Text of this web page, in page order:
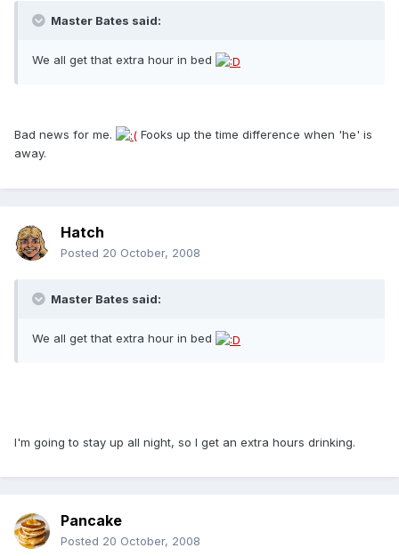
Master Bates said:
We all get that extra hour in bed
Bad news for me.
Fooks up the time difference when 'he' is
away.
Hatch
Posted 20 October, 2008
Master Bates said:
We all get that extra hour in bed
I'm going to stay up all night, so I get an extra hours drinking.
Pancake
Posted 20 October, 2008